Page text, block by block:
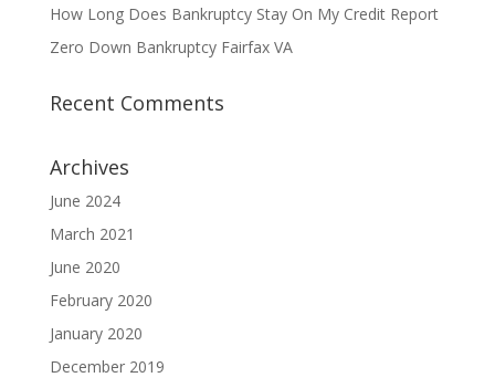
How Long Does Bankruptcy Stay On My Credit Report
Zero Down Bankruptcy Fairfax VA
Recent Comments
Archives
June 2024
March 2021
June 2020
February 2020
January 2020
December 2019